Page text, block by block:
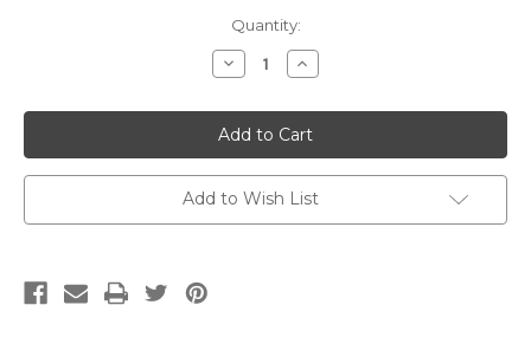
Quantity:
Decrease
Quantity:
Increase
Quantity:
Add to Wish List